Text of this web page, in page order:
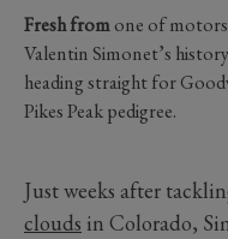
Fresh fromone of
Valentin Simonet’s
heading straight for
Pikes Peak pedigree.
Just weeks after
clouds in Colorado,